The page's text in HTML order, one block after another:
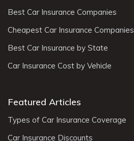
Best Car Insurance Companies
Cheapest Car Insurance Companies
Best Car Insurance by State
Car Insurance Cost by Vehicle
Featured Articles
Types of Car Insurance Coverage
Car Insurance Discounts